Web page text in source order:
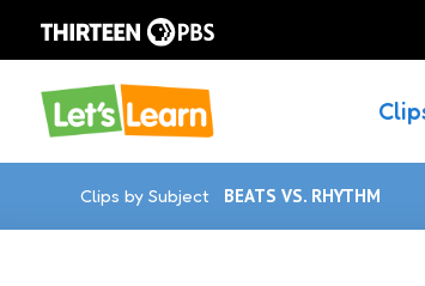
Clips by Subject BEATS VS. RHYTHM